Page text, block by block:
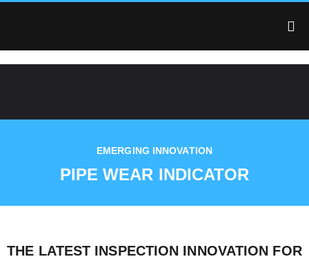
EMERGING INNOVATION
PIPE WEAR INDICATOR
THE LATEST INSPECTION INNOVATION FOR